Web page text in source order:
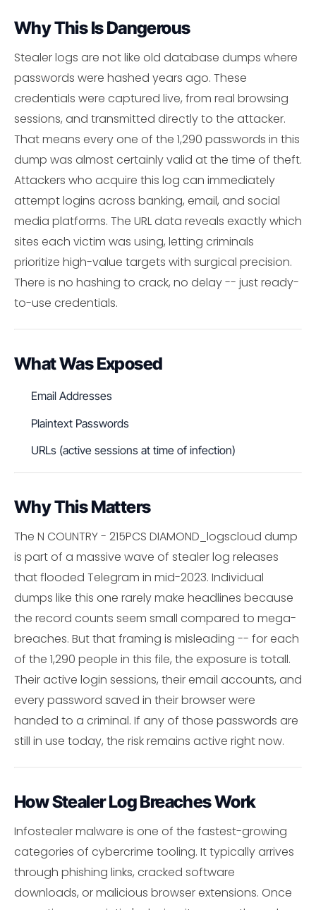
Why This Is Dangerous
Stealer logs are not like old database dumps where
passwords were hashed years ago. These
credentials were captured live, from real browsing
sessions, and transmitted directly to the attacker.
That means every one of the 1,290 passwords in this
dump was almost certainly valid at the time of theft.
Attackers who acquire this log can immediately
attempt logins across banking, email, and social
media platforms. The URL data reveals exactly which
sites each victim was using, letting criminals
prioritize high-value targets with surgical precision.
There is no hashing to crack, no delay -- just ready-
to-use credentials.
What Was Exposed
Email Addresses
Plaintext Passwords
URLs (active sessions at time of infection)
Why This Matters
The N COUNTRY - 215PCS DIAMOND_logscloud dump
is part of a massive wave of stealer log releases
that flooded Telegram in mid-2023. Individual
dumps like this one rarely make headlines because
the record counts seem small compared to mega-
breaches. But that framing is misleading -- for each
of the 1,290 people in this file, the exposure is totall.
Their active login sessions, their email accounts, and
every password saved in their browser were
handed to a criminal. If any of those passwords are
still in use today, the risk remains active right now.
How Stealer Log Breaches Work
Infostealer malware is one of the fastest-growing
categories of cybercrime tooling. It typically arrives
through phishing links, cracked software
downloads, or malicious browser extensions. Once